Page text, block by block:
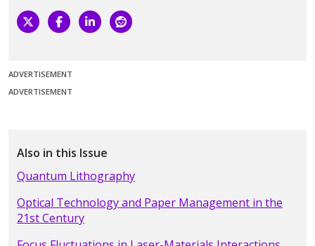
ADVERTISEMENT
ADVERTISEMENT
Also in this Issue
Quantum Lithography
Optical Technology and Paper Management in the
21st Century